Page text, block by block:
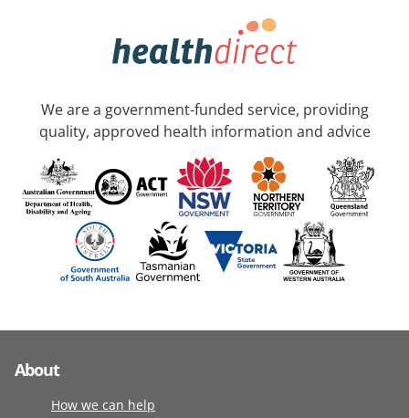
We are a government-funded service, providing
quality, approved health information and advice
About
How we can help